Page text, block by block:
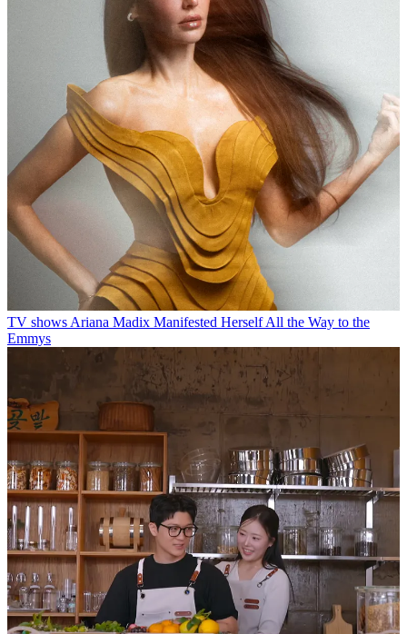
TV shows Ariana Madix Manifested Herself All the Way to the
Emmys